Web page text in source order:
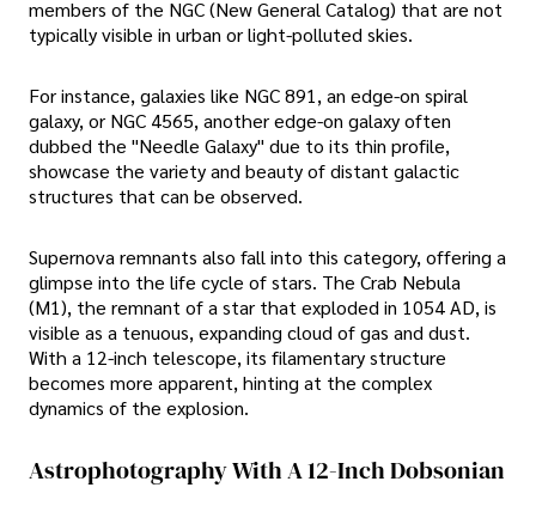
members of the NGC (New General Catalog) that are not
typically visible in urban or light-polluted skies.
For instance, galaxies like NGC 891, an edge-on spiral
galaxy, or NGC 4565, another edge-on galaxy often
dubbed the "Needle Galaxy" due to its thin profile,
showcase the variety and beauty of distant galactic
structures that can be observed.
Supernova remnants also fall into this category, offering a
glimpse into the life cycle of stars. The Crab Nebula
(M1), the remnant of a star that exploded in 1054 AD, is
visible as a tenuous, expanding cloud of gas and dust.
With a 12-inch telescope, its filamentary structure
becomes more apparent, hinting at the complex
dynamics of the explosion.
Astrophotography With A 12-Inch Dobsonian